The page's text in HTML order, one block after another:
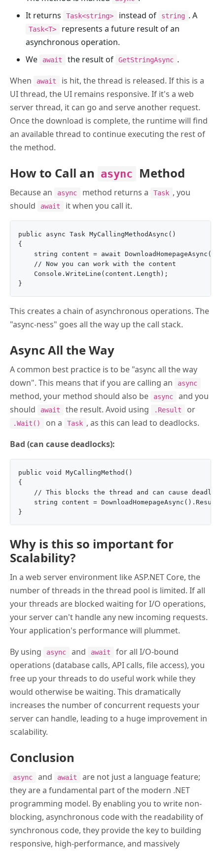
It returns
Task<string> instead of string . A
Task<T>
represents a future result of an
asynchronous operation.
We
await the result of GetStringAsync .
When
await
is hit, the thread is released. If this is a
UI thread, the UI remains responsive. If it's a web
server thread, it can go and serve another request.
Once the download is complete, the runtime will find
an available thread to continue executing the rest of
the method.
How to Call an async Method
Because an async method returns a Task , you
should
await it when you call it.
public async Task MyCallingMethodAsync()
{
    string content = await DownloadHomepageAsync();
    // Now you can work with the content
    Console.WriteLine(content.Length);
This creates a chain of asynchronous operations. The
"async-ness" goes all the way up the call stack.
Async All the Way
A common best practice is to be "async all the way
down". This means that if you are calling an
async
method, your method should also be async
and you
should
await the result. Avoid using .Result or
.Wait() on a Task , as this can lead to deadlocks.
Bad (can cause deadlocks):
public void MyCallingMethod()
{
// This blocks the thread and can cause
string content =
Why is this so important for
Scalability?
In a web server environment like ASP.NET Core, the
number of threads in the thread pool is limited. If all
your threads are blocked waiting for I/O operations,
your server can't handle any new incoming requests.
Your application's performance will plummet.
By using
async and await
for all I/O-bound
operations (database calls, API calls, file access), you
free up your threads to do useful work while they
would otherwise be waiting. This dramatically
increases the number of concurrent requests your
server can handle, leading to a huge improvement in
scalability.
Conclusion
async and await
are not just a language feature;
they are a fundamental part of the modern .NET
programming model. By enabling you to write non-
blocking, asynchronous code with the readability of
synchronous code, they provide the key to building
responsive, high-performance, and massively